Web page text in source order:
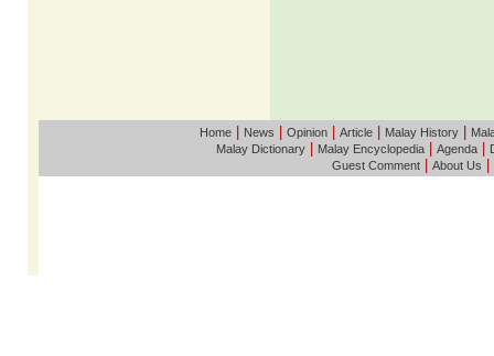
Home| News Opinion| Article| Malay History|
Malay Dictionary
Malay Encyclopedia Agenda
Guest Comment| About Us